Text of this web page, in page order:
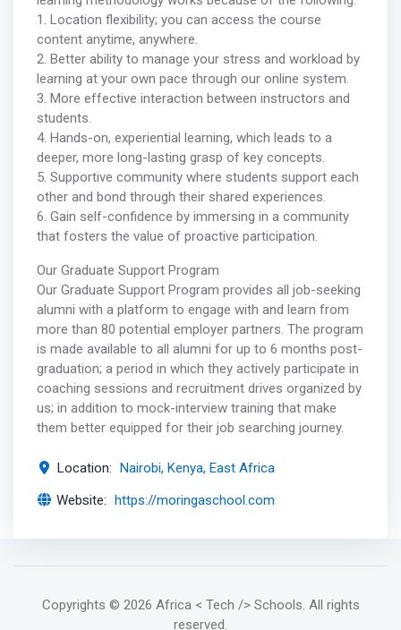
1. Location flexibility; you can access the course
content anytime, anywhere.
2. Better ability to manage your stress and workload by
learning at your own pace through our online system.
3. More effective interaction between instructors and
students.
4. Hands-on, experiential learning, which leads to a
deeper, more long-lasting grasp of key concepts.
5. Supportive community where students support each
other and bond through their shared experiences.
6. Gain self-confidence by immersing in a community
that fosters the value of proactive participation.
Our Graduate Support Program
Our Graduate Support Program provides all job-seeking
alumni with a platform to engage with and learn from
more than 80 potential employer partners. The program
is made available to all alumni for up to 6 months post-
graduation; a period in which they actively participate in
coaching sessions and recruitment drives organized by
us; in addition to mock-interview training that make
them better equipped for their job searching journey.
Location: Nairobi, Kenya, East Africa
Website: https://moringaschool.com
Copyrights © 2026 Africa < Tech /> Schools. All rights
reserved.